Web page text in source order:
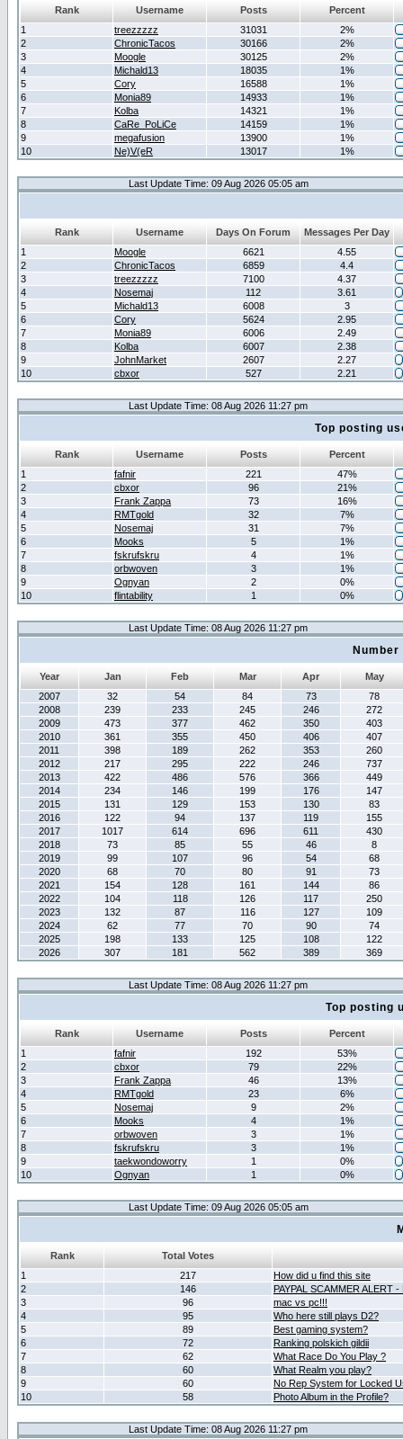
Rank Username Posts
Percent
1
treezzzzz 31031
2%
2
ChronicTacos 30166
2%
3
Moogle 30125
2%
4
Michald13 18035
1%
5
Cory 16588
1%
6
Monia89 14933
1%
7
Kolba 14321
1%
8
CaRe_PoLiCe 14159
1%
9
megafusion 13900
1%
10
Ne)V(eR 13017 1%
Last Update Time: 09 Aug 2026 05:05 am
Rank Username Days On Forum
Messages Per Day
1
Moogle 6621
4.55
2
ChronicTacos 6859
4.4
3
treezzzzz 7100
4.37
4
Nosemaj 112
3.61
5
Michald13 6008
3
6
Cory 5624
2.95
7
Monia89 6006
2.49
8
Kolba 6007
2.38
9
JohnMarket 2607
2.27
10
cbxor 527 2.21
Last Update Time: 08 Aug 2026 11:27 pm
Top posting
Rank Username Posts
Percent
1
fafnir 221
47%
2
cbxor 96
21%
3
Frank Zappa 73
16%
4
RMTgold 32
7%
5
Nosemaj 31
7%
6
Mooks 5
1%
7
fskrufskru 4
1%
8
orbwoven 3
1%
9
Ognyan 2
0%
10
flintability 1 0%
Last Update Time: 08 Aug 2026 11:27 pm
Year Jan Feb Mar Apr
May
2007
32 54 84 73
78
2008
239 233 245 246
272
2009
473 377 462 350
403
2010
361 355 450 406
407
2011
398 189 262 353
260
2012
217 295 222 246
737
2013
422 486 576 366
449
2014
234 146 199 176
147
2015
131 129 153 130
83
2016
122 94 137 119
155
2017
1017 614 696 611
430
2018
73 85 55 46
8
2019
99 107 96 54
68
2020
68 70 80 91
73
2021
154 128 161 144
86
2022
104 118 126 117
250
2023
132 87 116 127
109
2024
62 77 70 90
74
2025
198 133 125 108
122
2026
307 181 562 389 369
Last Update Time: 08 Aug 2026 11:27 pm
Top posting
Rank Username Posts
Percent
1
fafnir 192
53%
2
cbxor 79
22%
3
Frank Zappa 46
13%
4
RMTgold 23
6%
5
Nosemaj 9
2%
6
Mooks 4
1%
7
orbwoven 3
1%
8
fskrufskru 3
1%
9
taekwondoworry 1
0%
10
Ognyan 1 0%
Last Update Time: 09 Aug 2026 05:05 am
Rank
Total Votes
1
217
How did u find this site
2
146
PAYPAL SCAMMER ALERT
3
96
mac vs pc!!!
4
95
Who here still plays D2?
5
89
Best gaming system?
6
72
Ranking polskich gildii
7
62
What Race Do You Play ?
8
60
What Realm you play?
9
60
No Rep System for Locked
10
58 Photo Album in the Profile?
Last Update Time: 08 Aug 2026 11:27 pm